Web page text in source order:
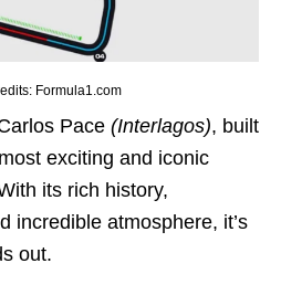
Formula1.com
Pace (Interlagos), built
exciting and iconic
its rich history,
incredible atmosphere, it’s
out.